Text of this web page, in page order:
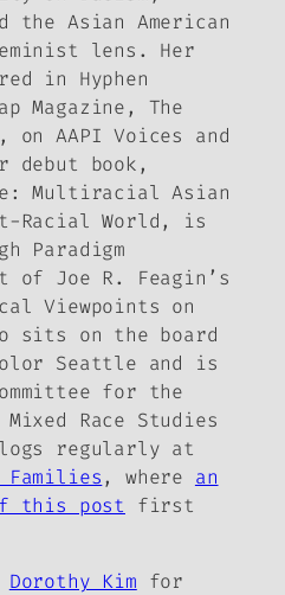
Asian American
lens. Her
in Hyphen
Magazine, The
, on AAPI Voices and
debut book,
Multiracial Asian
Racial World, is
Paradigm
of Joe R. Feagin’s
Viewpoints on
sits on the board
Seattle and is
for the
Race Studies
regularly at
, where an
this post first
Dorothy Kim for